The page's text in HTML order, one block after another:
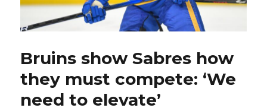
Bruins show Sabres how
they must compete: ‘We
need to elevate’